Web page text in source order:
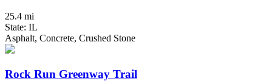
25.4 mi
State: IL
Asphalt, Concrete, Crushed Stone
Rock Run Greenway Trail